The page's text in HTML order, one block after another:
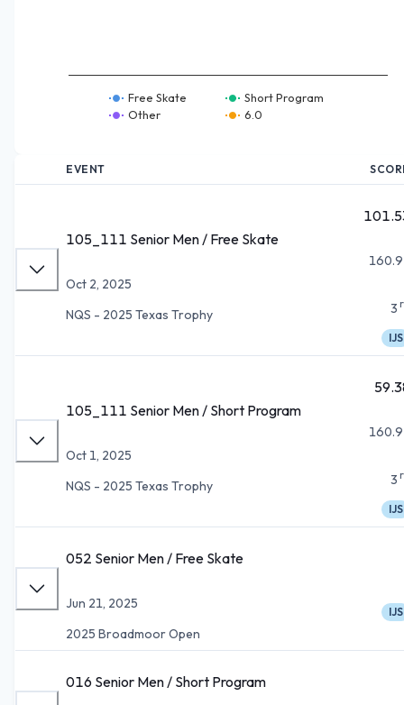
Free Skate
Short Program
Other
6.0
EVENT
105_111 Senior Men / Free Skate
Oct 2, 2025
NQS - 2025 Texas Trophy
3
IJS
105_111 Senior Men / Short Program
Oct 1, 2025
NQS - 2025 Texas Trophy
3
IJS
052 Senior Men / Free Skate
Jun 21, 2025
2025 Broadmoor Open
IJS
016 Senior Men / Short Program